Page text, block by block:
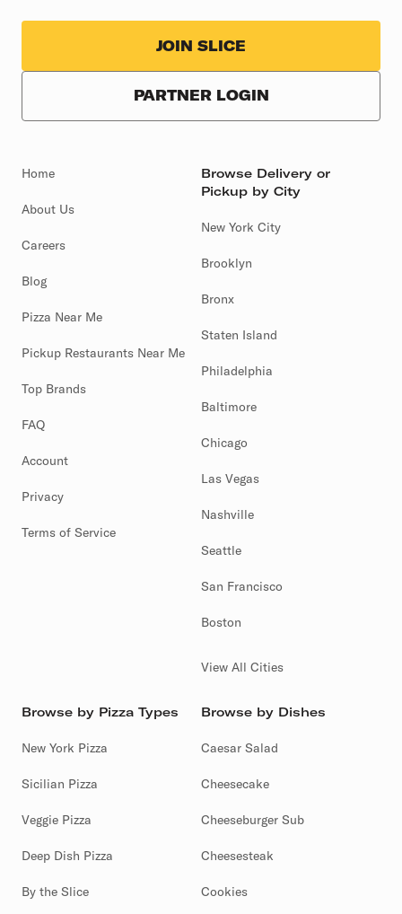
JOIN SLICE
PARTNER LOGIN
Home
About Us
Careers
Blog
Pizza Near Me
Pickup Restaurants Near Me
Top Brands
FAQ
Account
Privacy
Terms of Service
Browse Delivery or
Pickup by City
New York City
Brooklyn
Bronx
Staten Island
Philadelphia
Baltimore
Chicago
Las Vegas
Nashville
Seattle
San Francisco
Boston
View All Cities
Browse by Pizza Types
New York Pizza
Sicilian Pizza
Veggie Pizza
Deep Dish Pizza
By the Slice
Browse by Dishes
Caesar Salad
Cheesecake
Cheeseburger Sub
Cheesesteak
Cookies